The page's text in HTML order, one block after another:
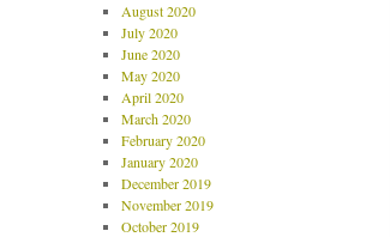
August 2020
July 2020
June 2020
May 2020
April 2020
March 2020
February 2020
January 2020
December 2019
November 2019
October 2019